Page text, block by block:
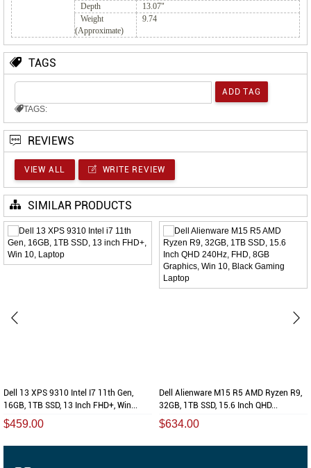
Depth
13.07"
Weight
(Approximate)
9.74
TAGS
TAGS:
REVIEWS
VIEW ALL WRITE REVIEW
SIMILAR PRODUCTS
Dell 13 XPS 9310 Intel I7 11th Gen,
16GB, 1TB SSD, 13 Inch FHD+, Win...
$459.00
Dell Alienware M15 R5 AMD Ryzen R9,
32GB, 1TB SSD, 15.6 Inch QHD...
$634.00